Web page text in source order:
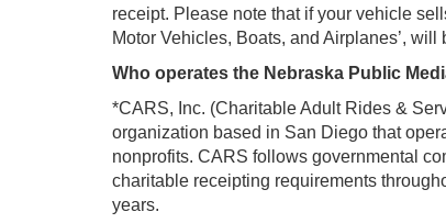
receipt. Please note that if your vehicle
Motor Vehicles, Boats, and Airplanes’,
Who operates the Nebraska Public
*CARS, Inc. (Charitable Adult Rides &
organization based in San Diego that
nonprofits. CARS follows governmental
charitable receipting requirements
years.